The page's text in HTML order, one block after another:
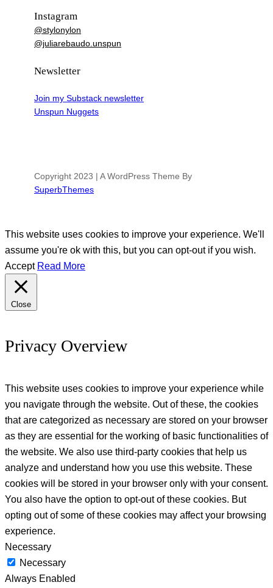
Instagram
@stylonylon
@juliarebaudo.unspun
Newsletter
Join my Substack newsletter
Unspun Nuggets
Copyright 2023 | A WordPress Theme By
SuperbThemes
This website uses cookies to improve your experience. We'll
assume you're ok with this, but you can opt-out if you wish.
Accept Read More
Close
Privacy Overview
This website uses cookies to improve your experience while
you navigate through the website. Out of these, the cookies
that are categorized as necessary are stored on your browser
as they are essential for the working of basic functionalities of
the website. We also use third-party cookies that help us
analyze and understand how you use this website. These
cookies will be stored in your browser only with your consent.
You also have the option to opt-out of these cookies. But
opting out of some of these cookies may affect your browsing
experience.
Necessary
Necessary
Always Enabled